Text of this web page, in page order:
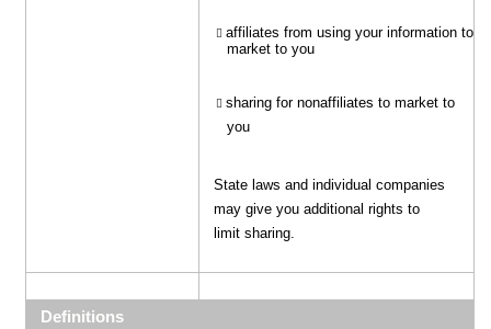
affiliates from using your information to
market to you
sharing for nonaffiliates to market to
you
State laws and individual companies
may give you additional rights to
limit sharing.
Definitions